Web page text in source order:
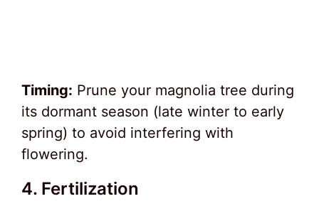
Timing: Prune your magnolia tree during
its dormant season (late winter to early
spring) to avoid interfering with
flowering.
4. Fertilization